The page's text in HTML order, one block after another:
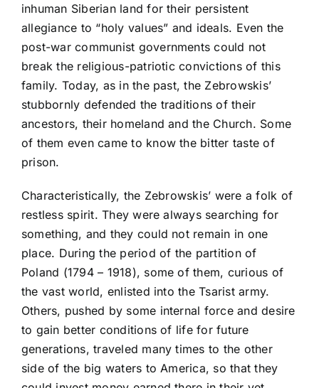
inhuman Siberian land for their persistent
allegiance to “holy values” and ideals. Even the
post-war communist governments could not
break the religious-patriotic convictions of this
family. Today, as in the past, the Zebrowskis’
stubbornly defended the traditions of their
ancestors, their homeland and the Church. Some
of them even came to know the bitter taste of
prison.
Characteristically, the Zebrowskis’ were a folk of
restless spirit. They were always searching for
something, and they could not remain in one
place. During the period of the partition of
Poland (1794 – 1918), some of them, curious of
the vast world, enlisted into the Tsarist army.
Others, pushed by some internal force and desire
to gain better conditions of life for future
generations, traveled many times to the other
side of the big waters to America, so that they